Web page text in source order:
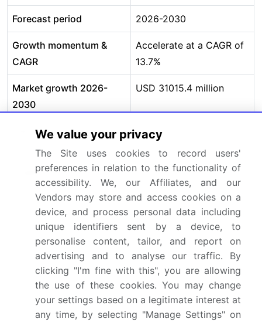
Forecast period 2026-2030
Growth momentum &
CAGR
Accelerate at a CAGR of
13.7%
Market growth 2026-
2030
USD 31015.4 million
Market structure Fragmented
YoY growth 2025-
2026(%)
12.6%
Key countries
US, Canada, Mexico,
Germany, UK, France,
Italy, Spain, The
Netherlands, China,
Japan, India, South
Korea, Taiwan, Thailand,
Brazil, Turkey, South
Africa, Egypt, UAE,
We value your privacy
The Site uses cookies to record users'
preferences in relation to the functionality of
accessibility. We, our Affiliates, and our
Vendors may store and access cookies on a
device, and process personal data including
unique identifiers sent by a device, to
personalise content, tailor, and report on
advertising and to analyse our traffic. By
clicking "I'm fine with this", you are allowing
the use of these cookies. You may change
your settings based on a legitimate interest at
any time, by selecting "Manage Settings" on